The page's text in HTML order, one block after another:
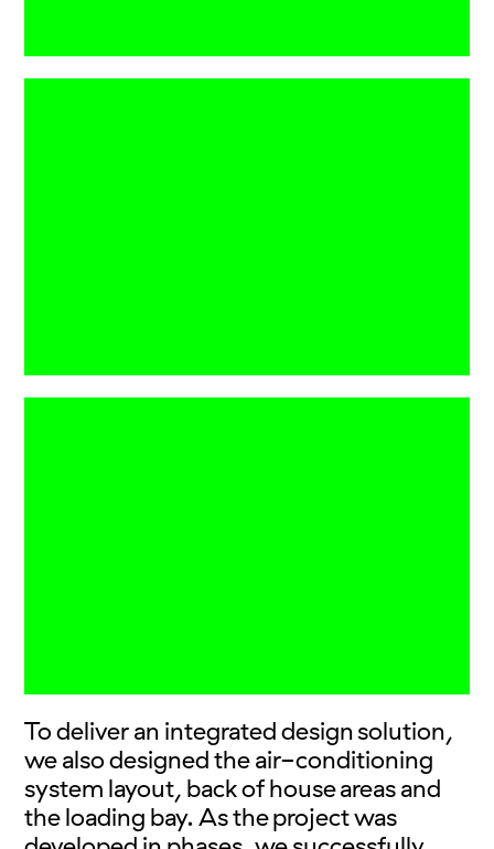
To deliver an integrated design solution,
we also designed the air-conditioning
system layout, back of house areas and
the loading bay. As the project was